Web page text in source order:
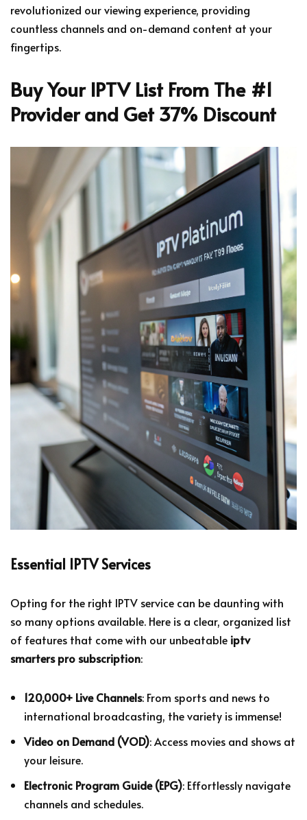
revolutionized our viewing experience, providing
countless channels and on-demand content at your
fingertips.
Buy Your IPTV List From The #1
Provider and Get 37% Discount
Essential IPTV Services
Opting for the right IPTV service can be daunting with
so many options available. Here is a clear, organized list
of features that come with our unbeatable iptv
smarters pro subscription:
120,000+ Live Channels: From sports and news to
international broadcasting, the variety is immense!
Video on Demand (VOD): Access movies and shows at
your leisure.
Electronic Program Guide (EPG): Effortlessly navigate
channels and schedules.